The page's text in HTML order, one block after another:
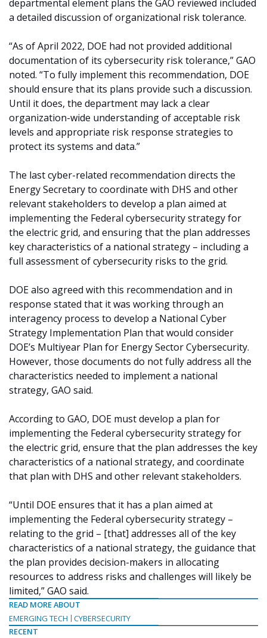
departmental element plans the GAO reviewed included
a detailed discussion of organizational risk tolerance.
“As of April 2022, DOE had not provided additional
documentation of its cybersecurity risk tolerance,” GAO
noted. “To fully implement this recommendation, DOE
should ensure that its plans provide such a discussion.
Until it does, the department may lack a clear
organization-wide understanding of acceptable risk
levels and appropriate risk response strategies to
protect its systems and data.”
The last cyber-related recommendation directs the
Energy Secretary to coordinate with DHS and other
relevant stakeholders to develop a plan aimed at
implementing the Federal cybersecurity strategy for
the electric grid, and ensuring that the plan addresses
key characteristics of a national strategy – including a
full assessment of cybersecurity risks to the grid.
DOE also agreed with this recommendation and in
response stated that it was working through an
interagency process to develop a National Cyber
Strategy Implementation Plan that would consider
DOE’s Multiyear Plan for Energy Sector Cybersecurity.
However, those documents do not fully address all the
characteristics needed to implement a national
strategy, GAO said.
According to GAO, DOE must develop a plan for
implementing the Federal cybersecurity strategy for
the electric grid, ensure that the plan addresses the key
characteristics of a national strategy, and coordinate
that plan with DHS and other relevant stakeholders.
“Until DOE ensures that it has a plan aimed at
implementing the Federal cybersecurity strategy –
relating to the grid – [that] addresses all of the key
characteristics of a national strategy, the guidance that
the plan provides decision-makers in allocating
resources to address risks and challenges will likely be
limited,” GAO said.
READ MORE ABOUT
EMERGING TECH
CYBERSECURITY
RECENT